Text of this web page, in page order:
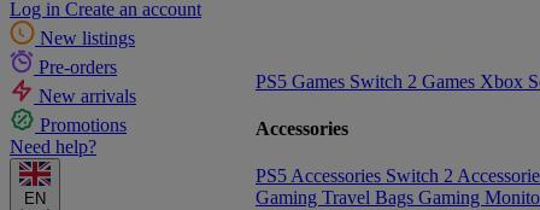
Log in Create an account
New listings
Pre-orders
New arrivals
Promotions
Need help?
EN
PS5 Games Switch 2 Games Xbox
Accessories
PS5 Accessories Switch 2
Gaming Travel Bags Gaming